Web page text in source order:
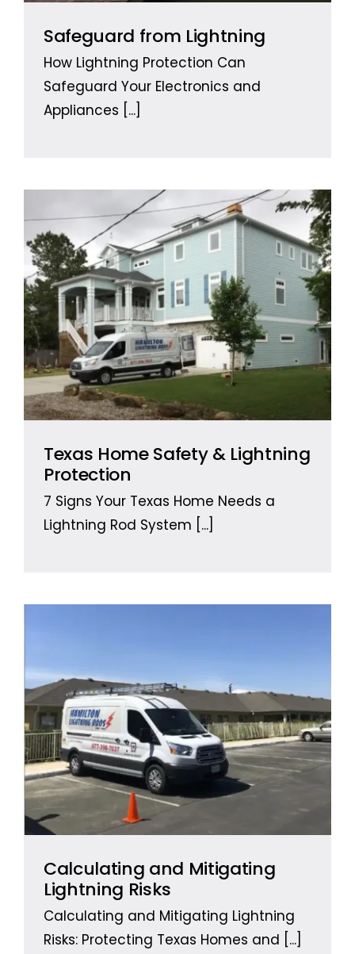
Safeguard from Lightning
How Lightning Protection Can
Safeguard Your Electronics and
Appliances [...]
Texas Home Safety & Lightning
Protection
7 Signs Your Texas Home Needs a
Lightning Rod System [...]
Calculating and Mitigating
Lightning Risks
Calculating and Mitigating Lightning
Risks: Protecting Texas Homes and [...]